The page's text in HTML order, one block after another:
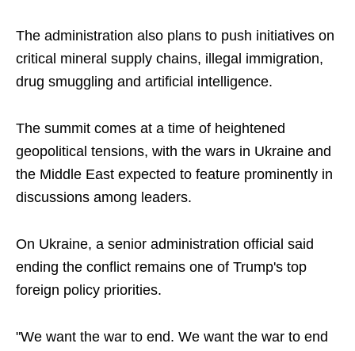
The administration also plans to push initiatives on
critical mineral supply chains, illegal immigration,
drug smuggling and artificial intelligence.
The summit comes at a time of heightened
geopolitical tensions, with the wars in Ukraine and
the Middle East expected to feature prominently in
discussions among leaders.
On Ukraine, a senior administration official said
ending the conflict remains one of Trump's top
foreign policy priorities.
"We want the war to end. We want the war to end